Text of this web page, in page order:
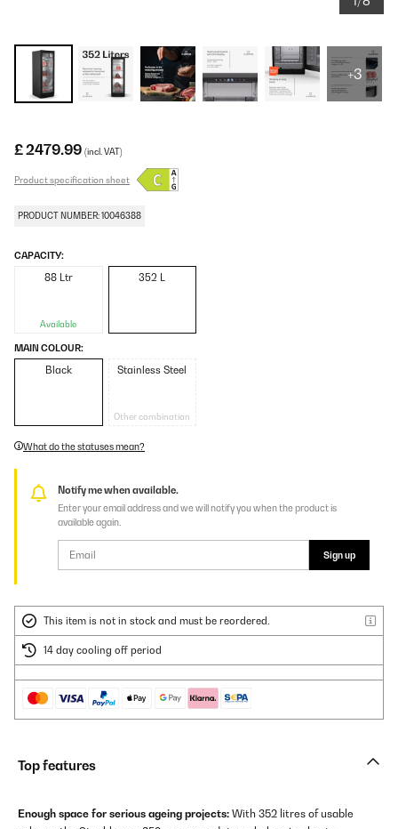
+3
£ 2479.99 (incl. VAT)
Product specification sheet
PRODUCT NUMBER: 10046388
CAPACITY:
88 Ltr
Available
352 L
MAIN COLOUR:
Black Stainless Steel
Other combination
What do the statuses mean?
Notify me when available.
Enter your email address and we will notify you when the product is
available again.
Sign up
This item is not in stock and must be reordered.
14 day cooling off period
Top features
Enough space for serious ageing projects: With 352 litres of usable